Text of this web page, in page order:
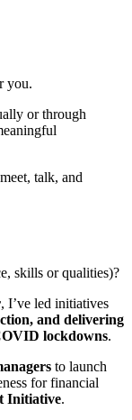
you.
or through
talk, and
skills or qualities)?
, I’ve led initiatives
and delivering
lockdowns.
to launch
for financial
Initiative.